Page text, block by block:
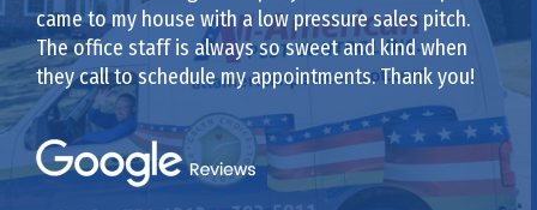
came to my house with a low pressure sales pitch.
The office staff is always so sweet and kind when
they call to schedule my appointments. Thank you!